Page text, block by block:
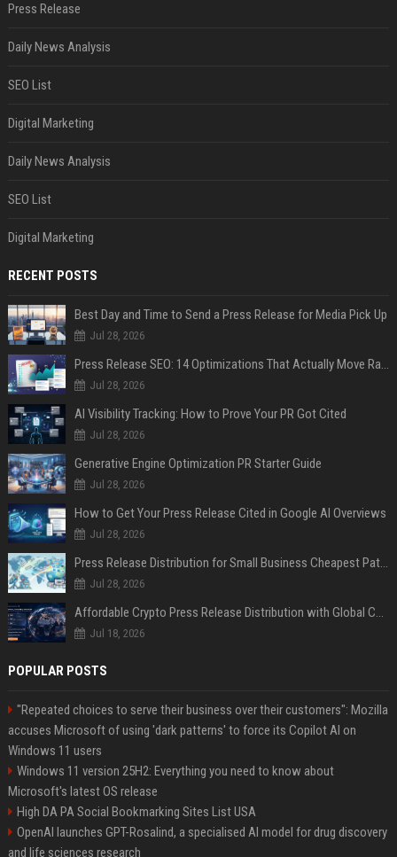
Press Release
Daily News Analysis
SEO List
Digital Marketing
Daily News Analysis
SEO List
Digital Marketing
RECENT POSTS
Best Day and Time to Send a Press Release for Media Pick Up
Jul 28, 2026
Press Release SEO: 14 Optimizations That Actually Move Rankings
Jul 28, 2026
AI Visibility Tracking: How to Prove Your PR Got Cited
Jul 28, 2026
Generative Engine Optimization PR Starter Guide
Jul 28, 2026
How to Get Your Press Release Cited in Google AI Overviews
Jul 28, 2026
Press Release Distribution for Small Business Cheapest Path to Real Coverage
Jul 28, 2026
Affordable Crypto Press Release Distribution with Global Coverage
Jul 18, 2026
POPULAR POSTS
"Repeated choices to serve their business over their customers": Mozilla
accuses Microsoft of using 'dark patterns' to force its Copilot AI on
Windows 11 users
Windows 11 version 25H2: Everything you need to know about
Microsoft's latest OS release
High DA PA Social Bookmarking Sites List USA
OpenAI launches GPT-Rosalind, a specialised AI model for drug discovery
and life sciences research